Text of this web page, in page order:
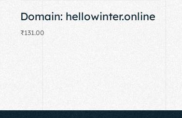
Domain: hellowinter.online
₹131.00